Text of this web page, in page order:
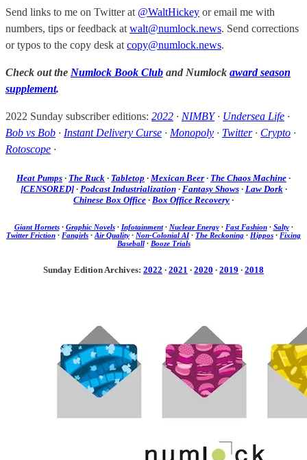
Send links to me on Twitter at @WaltHickey or email me with
numbers, tips or feedback at walt@numlock.news. Send corrections
or typos to the copy desk at copy@numlock.news.
Check out the Numlock Book Club and Numlock award season
supplement.
2022 Sunday subscriber editions: 2022 · NIMBY· Undersea Life ·
Bob vs Bob · Instant Delivery Curse · Monopoly · Twitter· Crypto ·
Rotoscope ·
Heat Pumps · The Ruck · Tabletop · Mexican Beer · The Chaos Machine ·
[CENSORED]· Podcast Industrialization· Fantasy Shows· Law Dork·
Chinese Box Office · Box Office Recovery ·
Giant Hornets· Graphic Novels· Infotainment· Nuclear Energy· Fast Fashion· Salty·
Twitter Friction · Fangirls · Air Quality · Non-Colonial AI· The Reckoning · Hippos · Fixing
Baseball · Booze Trials
Sunday Edition Archives: 2022 · 2021 · 2020 · 2019 · 2018